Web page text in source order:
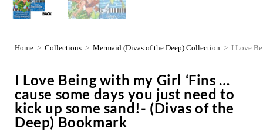
Home > Collections > Mermaid (Divas of the Deep) Collection > I Love
I Love Being with my Girl ‘Fins …
cause some days you just need to
kick up some sand!- (Divas of the
Deep) Bookmark